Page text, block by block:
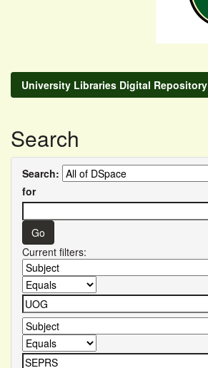
University Libraries Digital Repository
Search
Search:
for
Current filters: